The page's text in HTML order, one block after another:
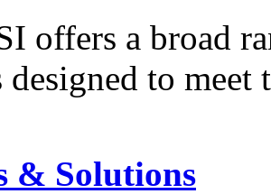
offers a broad
to
& Solutions